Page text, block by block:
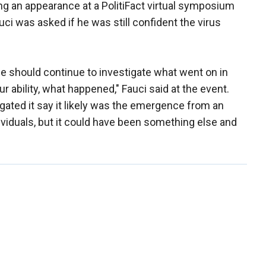
an appearance at a PolitiFact virtual symposium
was asked if he was still confident the virus
should continue to investigate what went on in
ability, what happened," Fauci said at the event.
it say it likely was the emergence from an
but it could have been something else and